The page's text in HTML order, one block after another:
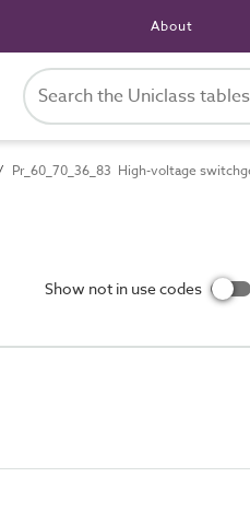
About
Pr_60_70_36_83 High-voltage
Show not in use codes